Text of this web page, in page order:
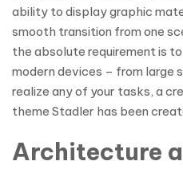
ability to display graphic
smooth transition from one
the absolute requirement is
modern devices – from large
realize any of your tasks, a
theme Stadler has been
Architecture